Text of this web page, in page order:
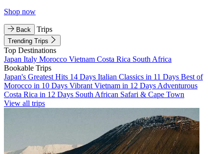
Shop now
Back Trips
Trending Trips
Top Destinations
Japan Italy Morocco Vietnam Costa Rica South Africa
Bookable Trips
Japan's Greatest Hits 14 Days Italian Classics in 11 Days Best of
Morocco in 10 Days Vibrant Vietnam in 12 Days Adventurous
Costa Rica in 12 Days South African Safari & Cape Town
View all trips